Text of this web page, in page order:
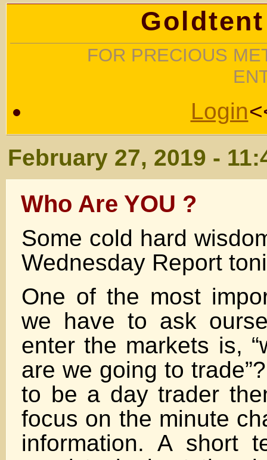
FOR PRECIOUS
Login
February 27, 2019 -
Who Are YOU ?
Some cold hard
Wednesday Report
One of the most
we have to ask
enter the markets is,
are we going to
to be a day trader
focus on the minute
information. A short